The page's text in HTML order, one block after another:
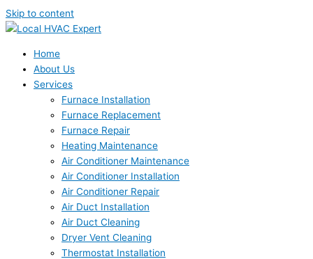
Skip to content
Home
About Us
Services
Furnace Installation
Furnace Replacement
Furnace Repair
Heating Maintenance
Air Conditioner Maintenance
Air Conditioner Installation
Air Conditioner Repair
Air Duct Installation
Air Duct Cleaning
Dryer Vent Cleaning
Thermostat Installation